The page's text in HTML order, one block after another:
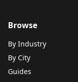
Browse
By Industry
By City
Guides